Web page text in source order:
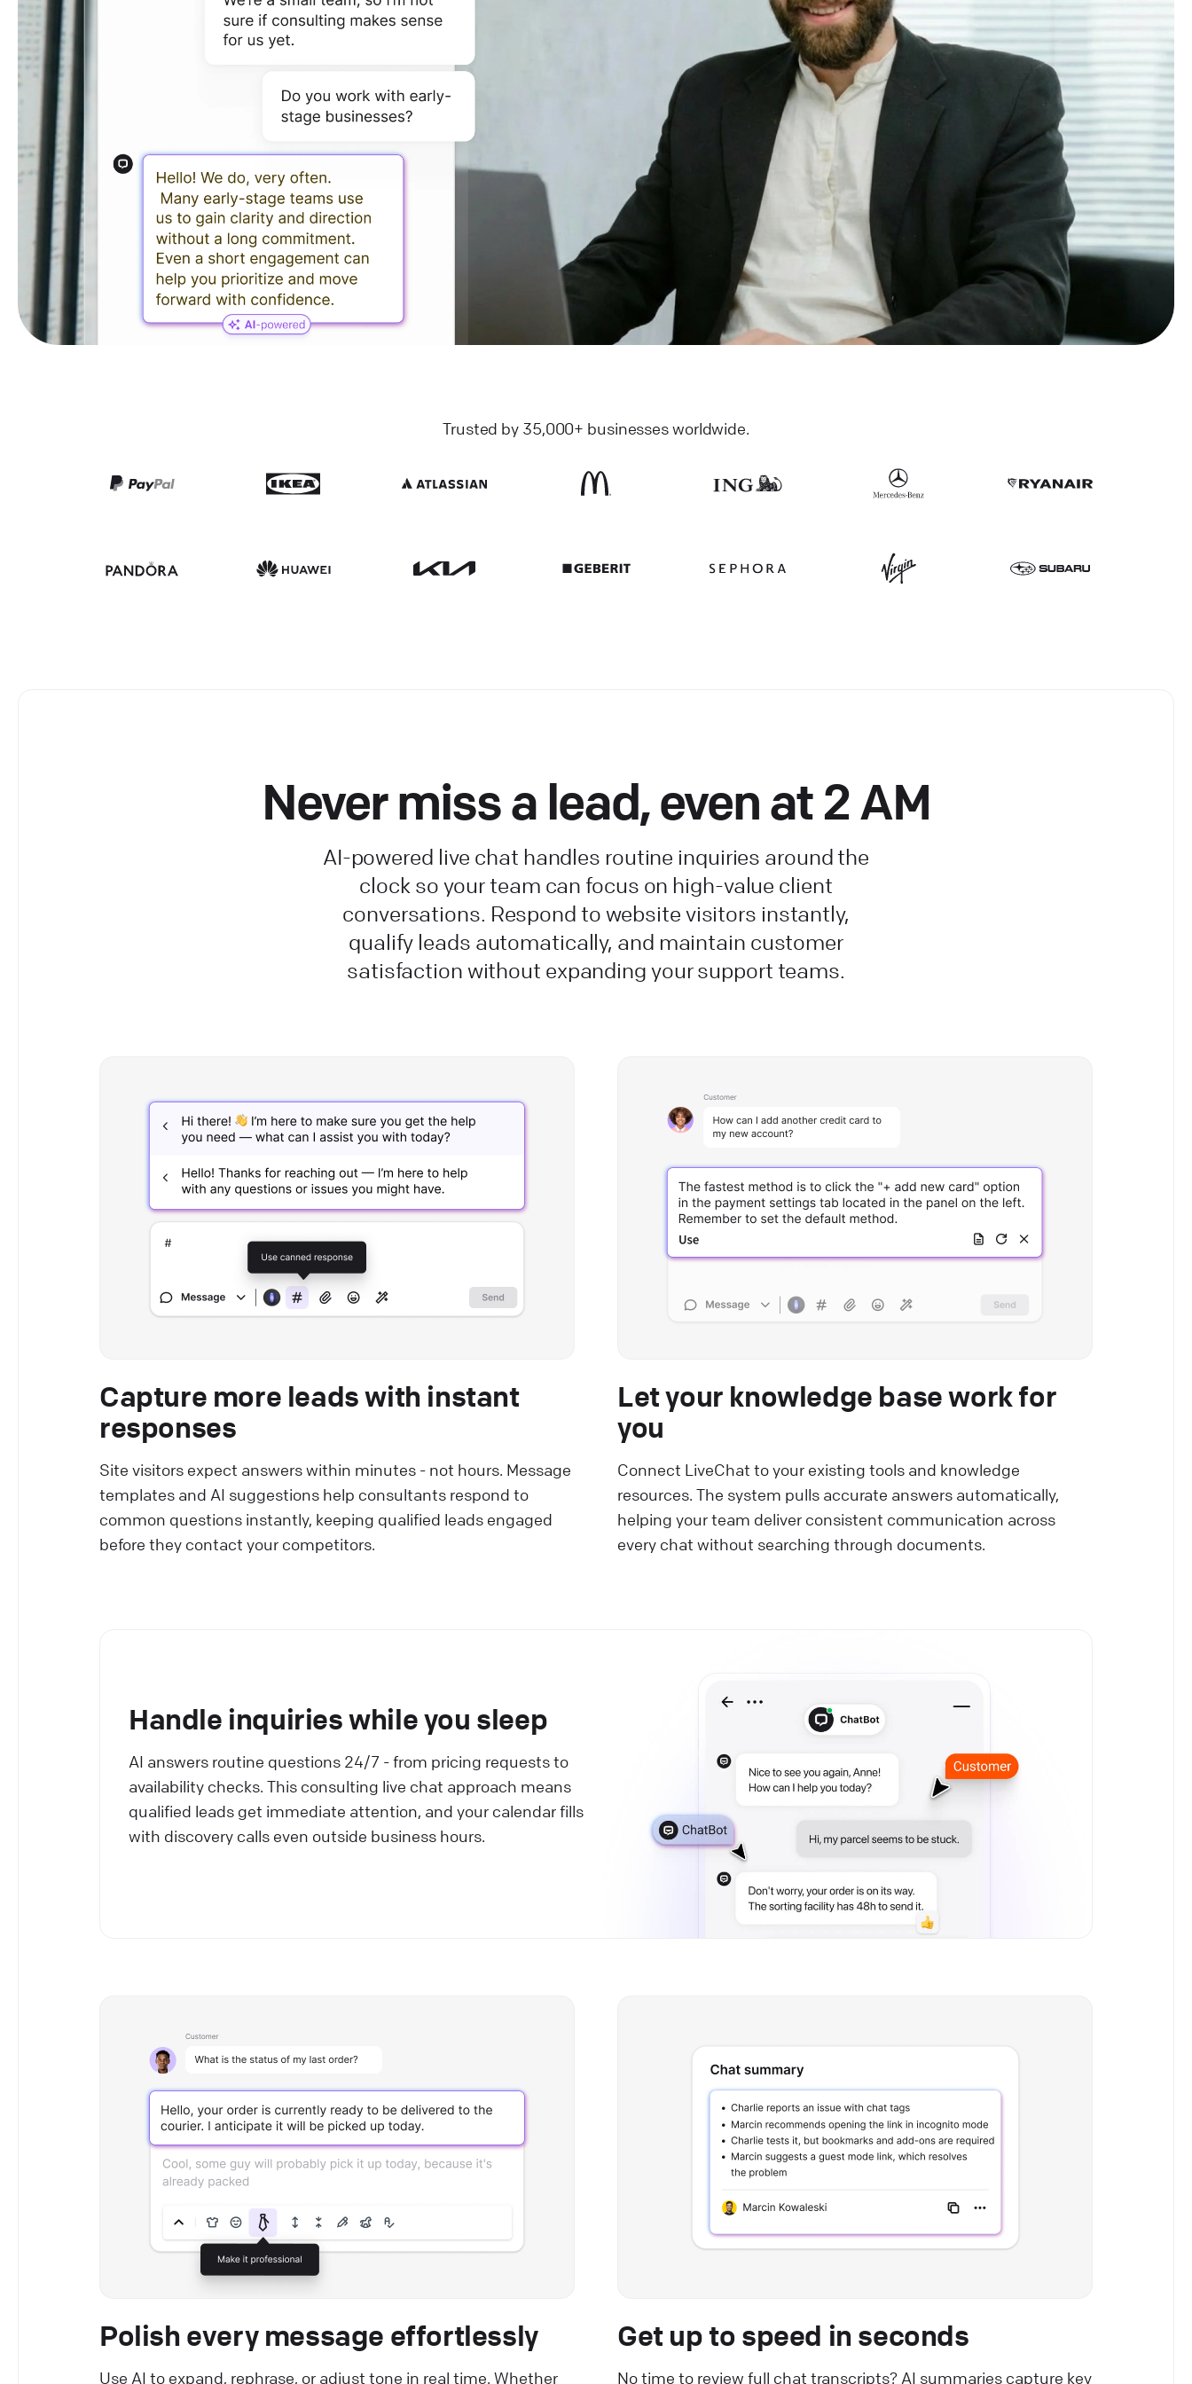
Trusted by 35,000+ businesses worldwide.
Never miss a lead, even at 2 AM
AI-powered live chat handles routine inquiries around the
clock so your team can focus on high-value client
conversations. Respond to website visitors instantly,
qualify leads automatically, and maintain customer
satisfaction without expanding your support teams.
Capture more leads with instant
responses
Site visitors expect answers within minutes - not hours. Message
templates and AI suggestions help consultants respond to
common questions instantly, keeping qualified leads engaged
before they contact your competitors.
Let your knowledge base work for
you
Connect LiveChat to your existing tools and knowledge
resources. The system pulls accurate answers automatically,
helping your team deliver consistent communication across
every chat without searching through documents.
Handle inquiries while you sleep
AI answers routine questions 24/7 - from pricing requests to
availability checks. This consulting live chat approach means
qualified leads get immediate attention, and your calendar fills
with discovery calls even outside business hours.
Polish every message effortlessly
Use AI to expand, rephrase, or adjust tone in real time. Whether
Get up to speed in seconds
No time to review full chat transcripts? AI summaries capture key